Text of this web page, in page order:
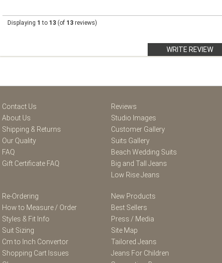
Displaying 1 to 13 (of 13 reviews)
WRITE REVIEW
Contact Us
About Us
Shipping & Returns
Our Quality
FAQ
Gift Certificate FAQ
Reviews
Studio Images
Customer Gallery
Suits Gallery
Beach Wedding Suits
Big and Tall Jeans
Low Rise Jeans
Re-Ordering
How to Measure / Order
Styles & Fit Info
Suit Sizing
Cm to Inch Convertor
Shopping Cart Issues
New Products
Best Sellers
Press / Media
Site Map
Tailored Jeans
Jeans For Children